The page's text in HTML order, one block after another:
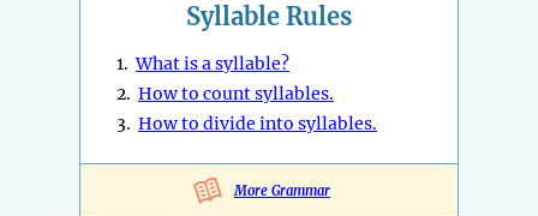
Syllable Rules
1.What is a syllable?
2. How to count syllables.
3. How to divide into syllables.
More Grammar